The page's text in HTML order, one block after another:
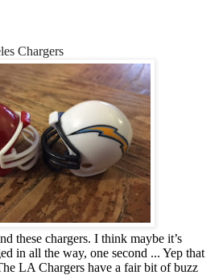
Chargers
these chargers. I think maybe it’s
in all the way, one second ... Yep that
LA Chargers have a fair bit of buzz